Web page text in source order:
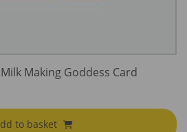
Making Goddess Card
to basket